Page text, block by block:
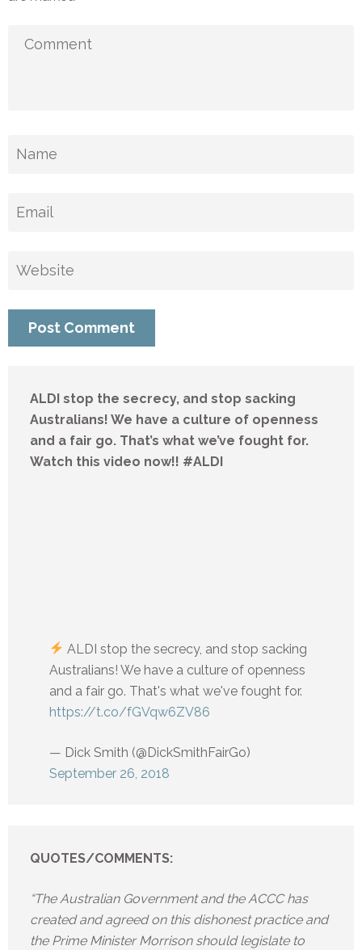
ALDI stop the secrecy, and stop sacking
Australians! We have a culture of openness
and a fair go. That’s what we’ve fought for.
Watch this video now!! #ALDI
ALDI stop the secrecy, and stop sacking
Australians! We have a culture of openness
and a fair go. That's what we've fought for.
https://t.co/fGVqw6ZV86
— Dick Smith (@DickSmithFairGo)
September 26, 2018
QUOTES/COMMENTS:
“The Australian Government and the ACCC has
created and agreed on this dishonest practice and
the Prime Minister Morrison should legislate to